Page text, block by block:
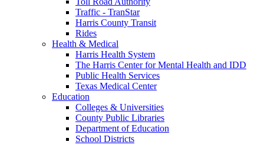
Traffic - TranStar
Harris County Transit
Rides
Health & Medical
Harris Health System
The Harris Center for Mental Health and IDD
Public Health Services
Texas Medical Center
Education
Colleges & Universities
County Public Libraries
Department of Education
School Districts